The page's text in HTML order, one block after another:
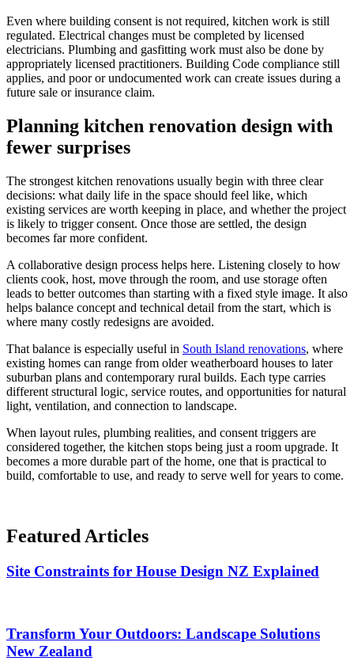
Even where building consent is not required, kitchen work is still
regulated. Electrical changes must be completed by licensed
electricians. Plumbing and gasfitting work must also be done by
appropriately licensed practitioners. Building Code compliance still
applies, and poor or undocumented work can create issues during a
future sale or insurance claim.
Planning kitchen renovation design with
fewer surprises
The strongest kitchen renovations usually begin with three clear
decisions: what daily life in the space should feel like, which
existing services are worth keeping in place, and whether the project
is likely to trigger consent. Once those are settled, the design
becomes far more confident.
A collaborative design process helps here. Listening closely to how
clients cook, host, move through the room, and use storage often
leads to better outcomes than starting with a fixed style image. It also
helps balance concept and technical detail from the start, which is
where many costly redesigns are avoided.
That balance is especially useful in South Island renovations, where
existing homes can range from older weatherboard houses to later
suburban plans and contemporary rural builds. Each type carries
different structural logic, service routes, and opportunities for natural
light, ventilation, and connection to landscape.
When layout rules, plumbing realities, and consent triggers are
considered together, the kitchen stops being just a room upgrade. It
becomes a more durable part of the home, one that is practical to
build, comfortable to use, and ready to serve well for years to come.
Featured Articles
Site Constraints for House Design NZ Explained
Transform Your Outdoors: Landscape Solutions
New Zealand